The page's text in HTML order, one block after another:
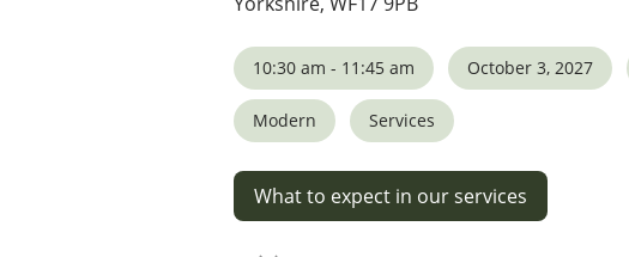
10:30 am - 11:45 am October 3, 2027
Modern Services
What to expect in our services